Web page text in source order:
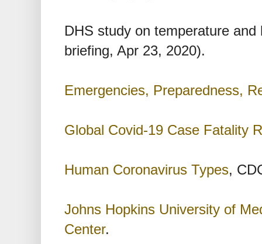
DHS study on temperature
briefing, Apr 23, 2020).
Emergencies, Preparedness,
Global Covid-19 Case Fatality
Human Coronavirus Types,
Johns Hopkins University of
Center.